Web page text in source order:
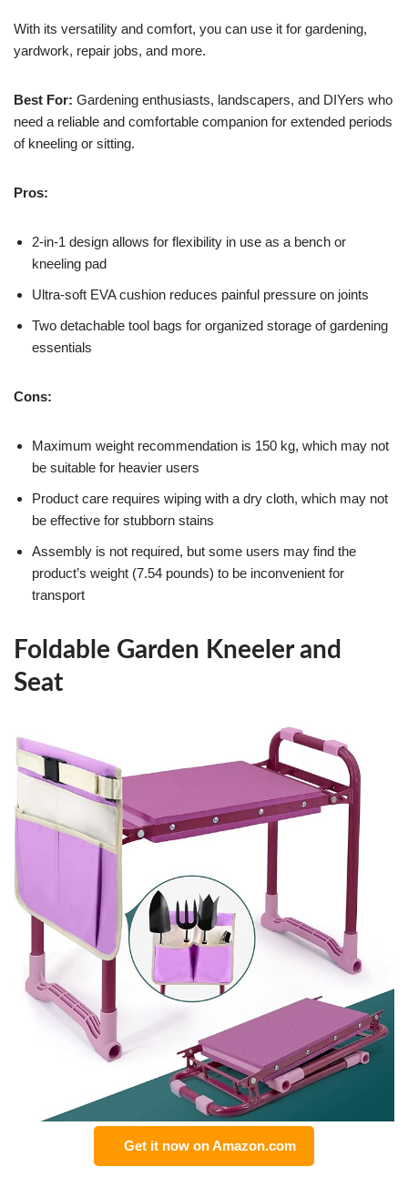
With its versatility and comfort, you can use it for gardening,
yardwork, repair jobs, and more.
Best For: Gardening enthusiasts, landscapers, and DIYers who
need a reliable and comfortable companion for extended periods
of kneeling or sitting.
Pros:
2-in-1 design allows for flexibility in use as a bench or
kneeling pad
Ultra-soft EVA cushion reduces painful pressure on joints
Two detachable tool bags for organized storage of gardening
essentials
Cons:
Maximum weight recommendation is 150 kg, which may not
be suitable for heavier users
Product care requires wiping with a dry cloth, which may not
be effective for stubborn stains
Assembly is not required, but some users may find the
product’s weight (7.54 pounds) to be inconvenient for
transport
Foldable Garden Kneeler and
Seat
Get it now on Amazon.com